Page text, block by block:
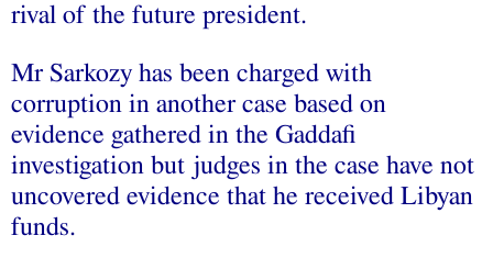
rival of the future president.
Mr Sarkozy has been charged with
corruption in another case based on
evidence gathered in the Gaddafi
investigation but judges in the case have not
uncovered evidence that he received Libyan
funds.